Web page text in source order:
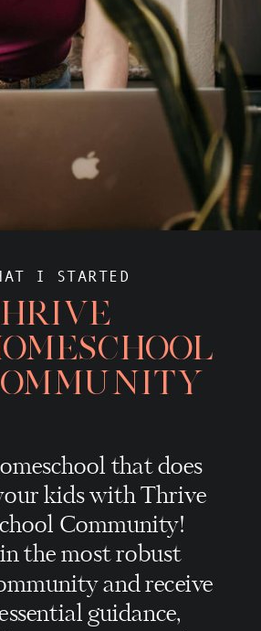
I STARTED
that does
kids with Thrive
Community!
the most robust
and receive
guidance,